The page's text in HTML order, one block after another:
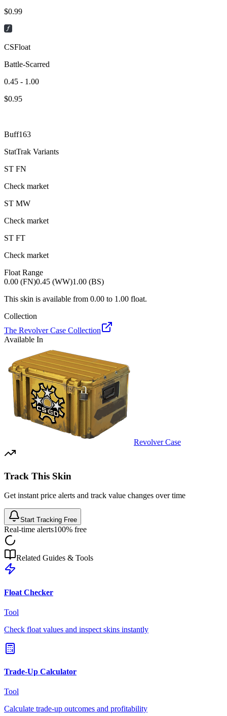
$0.99
CSFloat
Battle-Scarred
0.45 - 1.00
$0.95
Buff163
StatTrak Variants
ST FN
Check market
ST MW
Check market
ST FT
Check market
Float Range
0.00 (FN)0.45 (WW)1.00 (BS)
This skin is available from 0.00 to 1.00 float.
Collection
The Revolver Case Collection
Available In
Revolver Case
Track This Skin
Get instant price alerts and track value changes over time
Start Tracking Free
Real-time alerts100% free
Related Guides & Tools
Float Checker
Tool
Check float values and inspect skins instantly
Trade-Up Calculator
Tool
Calculate trade-up outcomes and profitability